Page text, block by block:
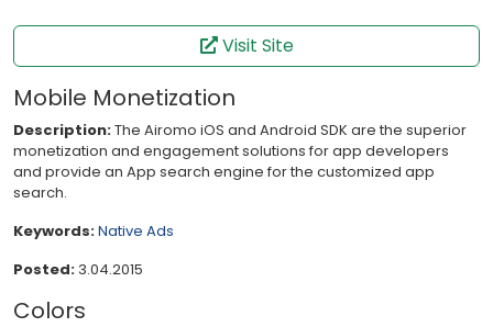
Visit Site
Mobile Monetization
Description:The Airomo iOS and Android SDK are the superior
monetization and engagement solutions for app developers
and provide an App search engine for the customized app
search.
Keywords:Native Ads
Posted: 3.04.2015
Colors